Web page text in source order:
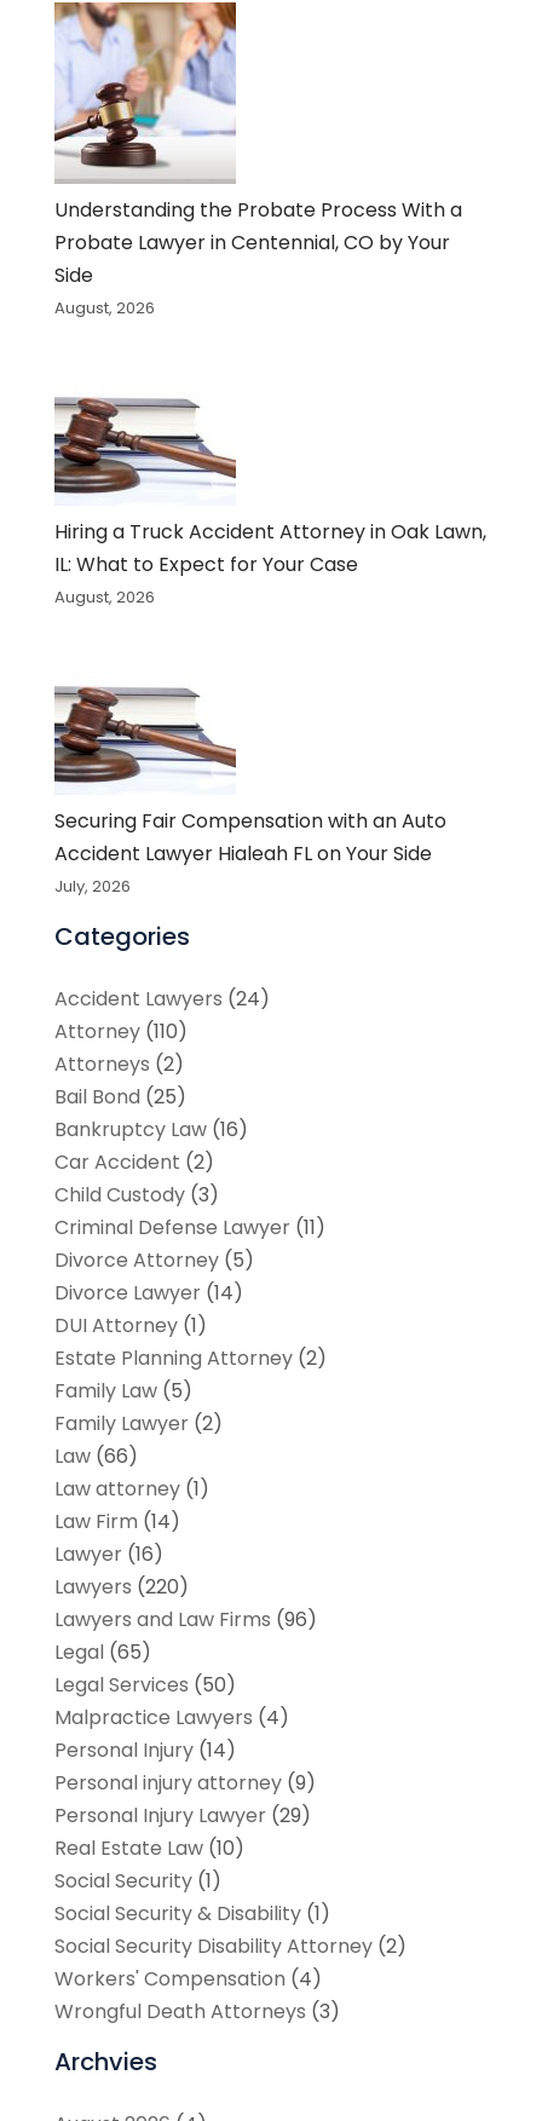
Understanding the Probate Process With a
Probate Lawyer in Centennial, CO by Your
Side
August, 2026
Hiring a Truck Accident Attorney in Oak Lawn,
IL: What to Expect for Your Case
August, 2026
Securing Fair Compensation with an Auto
Accident Lawyer Hialeah FL on Your Side
July, 2026
Categories
Accident Lawyers (24)
Attorney(110)
Attorneys (2)
Bail Bond (25)
Bankruptcy Law(16)
Car Accident (2)
Child Custody(3)
Criminal Defense Lawyer(11)
Divorce Attorney(5)
Divorce Lawyer(14)
DUI Attorney(1)
Estate Planning Attorney(2)
Family Law(5)
Family Lawyer(2)
Law(66)
Law attorney(1)
Law Firm (14)
Lawyer(16)
Lawyers (220)
Lawyers and Law Firms (96)
Legal(65)
Legal Services (50)
Malpractice Lawyers (4)
Personal Injury(14)
Personal injury attorney(9)
Personal Injury Lawyer(29)
Real Estate Law(10)
Social Security(1)
Social Security & Disability(1)
Social Security Disability Attorney(2)
Workers' Compensation (4)
Wrongful Death Attorneys (3)
Archvies